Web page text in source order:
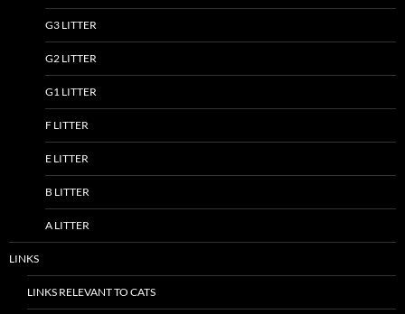
G3 LITTER
G2 LITTER
G1 LITTER
F LITTER
E LITTER
B LITTER
A LITTER
LINKS
LINKS RELEVANT TO CATS